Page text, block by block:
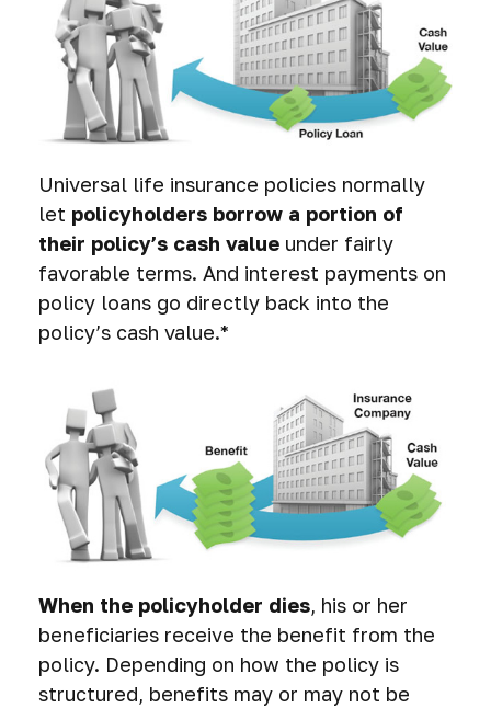
Universal life insurance policies normally
let policyholders borrow a portion of
their policy’s cash value under fairly
favorable terms. And interest payments on
policy loans go directly back into the
policy’s cash value.*
When the policyholder dies, his or her
beneficiaries receive the benefit from the
policy. Depending on how the policy is
structured, benefits may or may not be